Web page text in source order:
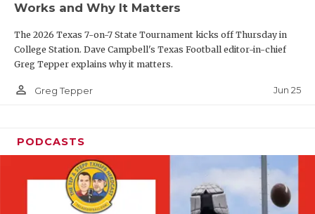
SCHOLAR
TEAM MOM
Works and Why It Matters
The 2026 Texas 7-on-7 State Tournament kicks off Thursday in
College Station. Dave Campbell's Texas Football editor-in-chief
Greg Tepper explains why it matters.
person_outline Greg Tepper Jun 25
PODCASTS